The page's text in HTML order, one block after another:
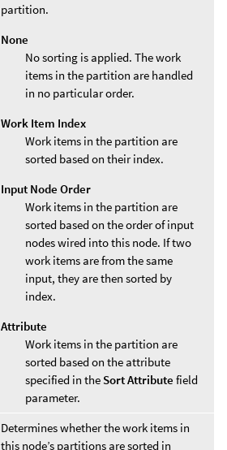
partition.
None
No sorting is applied. The work
items in the partition are handled
in no particular order.
Work Item Index
Work items in the partition are
sorted based on their index.
Input Node Order
Work items in the partition are
sorted based on the order of input
nodes wired into this node. If two
work items are from the same
input, they are then sorted by
index.
Attribute
Work items in the partition are
sorted based on the attribute
specified in the Sort Attribute field
parameter.
Determines whether the work items in
this node’s partitions are sorted in